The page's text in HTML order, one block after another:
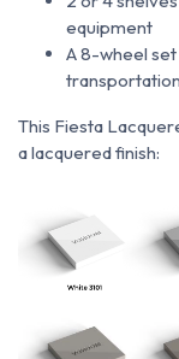
equipment
A 8-wheel
This Fiesta
a lacquered finish: